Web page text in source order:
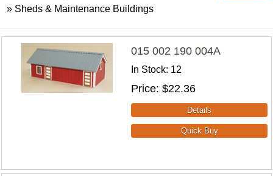
» Sheds & Maintenance Buildings
015 002 190 004A
In Stock 12
Price $22.36